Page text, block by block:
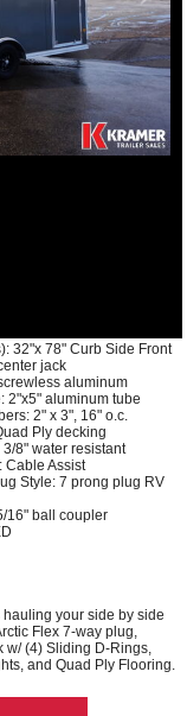
32"x 78" Curb Side Front
jack
aluminum
2"x5" aluminum tube
2" x 3", 16" o.c.
Ply decking
8" water resistant
Cable Assist
Style: 7 prong plug RV
16" ball coupler
your side by side
Flex 7-way plug,
(4) Sliding D-Rings,
and Quad Ply Flooring.